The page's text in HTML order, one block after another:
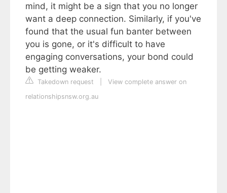
mind, it might be a sign that you no longer
want a deep connection. Similarly, if you've
found that the usual fun banter between
you is gone, or it's difficult to have
engaging conversations, your bond could
be getting weaker.
Takedown request
View complete answer on
relationshipsnsw.org.au